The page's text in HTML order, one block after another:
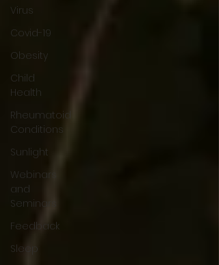
Virus
Covid-19
Obesity
Child
Health
Rheumatoid
Conditions
Sunlight
Webinars
and
Seminars
Feedback
Sleep